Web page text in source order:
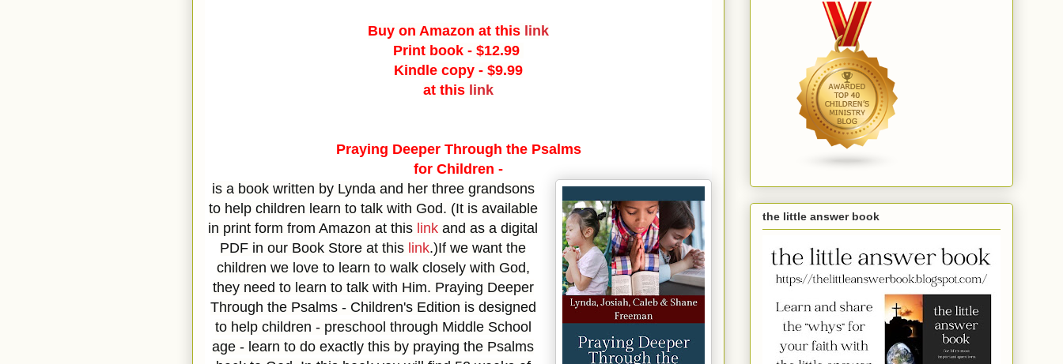
Buy on Amazon at this link
Print book - $12.99
Kindle copy - $9.99
at this link
Praying Deeper Through the Psalms
for Children -
is a book written by Lynda and her three grandsons
to help children learn to talk with God. (It is available
in print form from Amazon at this link and as a digital
PDF in our Book Store at this link.)If we want the
children we love to learn to walk closely with God,
they need to learn to talk with Him. Praying Deeper
Through the Psalms - Children's Edition is designed
to help children - preschool through Middle School
age - learn to do exactly this by praying the Psalms
the little answer book